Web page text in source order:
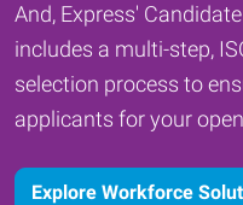
And, Express'
includes a multi-step,
selection process to
applicants for your
Explore Workforce